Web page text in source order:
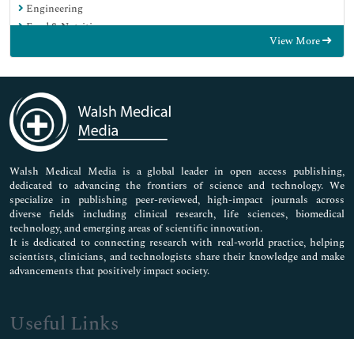
Engineering
Food & Nutrition
Immunology & Microbiology
Medical Sciences
Neuroscience & Psychology
Nursing & Health Care
Pharmaceutical Sciences
View More
Walsh Medical Media is a global leader in open access publishing,
dedicated to advancing the frontiers of science and technology. We
specialize in publishing peer-reviewed, high-impact journals across
diverse fields including clinical research, life sciences, biomedical
technology, and emerging areas of scientific innovation.
It is dedicated to connecting research with real-world practice, helping
scientists, clinicians, and technologists share their knowledge and make
advancements that positively impact society.
Useful Links